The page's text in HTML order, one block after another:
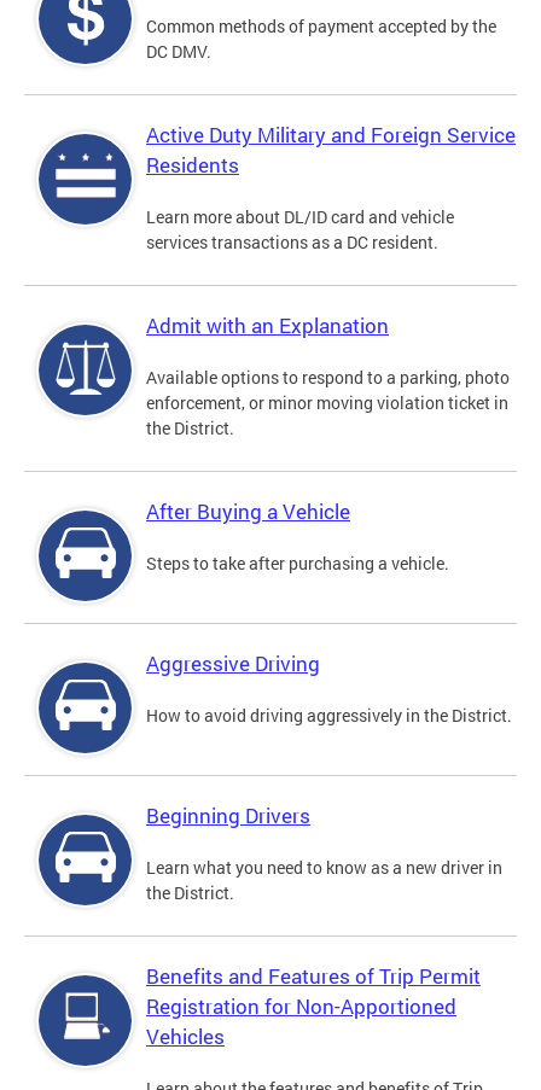
Common methods of payment accepted by the
DC DMV.
Active Duty Military and Foreign Service
Residents
Learn more about DL/ID card and vehicle
services transactions as a DC resident.
Admit with an Explanation
Available options to respond to a parking, photo
enforcement, or minor moving violation ticket in
the District.
After Buying a Vehicle
Steps to take after purchasing a vehicle.
Aggressive Driving
How to avoid driving aggressively in the District.
Beginning Drivers
Learn what you need to know as a new driver in
the District.
Benefits and Features of Trip Permit
Registration for Non-Apportioned
Vehicles